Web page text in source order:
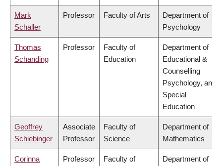
Mark
Schaller
Professor Faculty of Arts
Department of
Psychology
Thomas
Schanding
Professor
Faculty of
Education
Department of
Educational &
Counselling
Psychology, and
Special
Education
Geoffrey
Schiebinger
Associate
Professor
Faculty of
Science
Department of
Mathematics
Corinna
Professor
Faculty of
Department of